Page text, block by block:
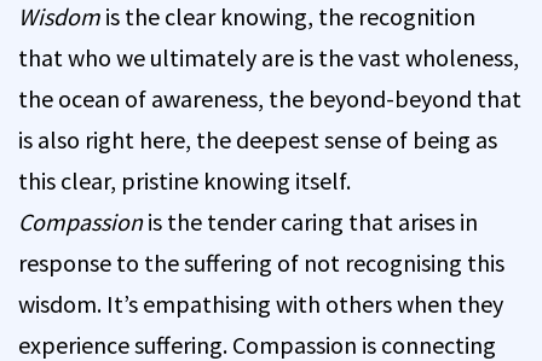
Wisdom is the clear knowing, the recognition
that who we ultimately are is the vast wholeness,
the ocean of awareness, the beyond-beyond that
is also right here, the deepest sense of being as
this clear, pristine knowing itself.
Compassionis the tender caring that arises in
response to the suffering of not recognising this
wisdom. It’s empathising with others when they
experience suffering. Compassion is connecting